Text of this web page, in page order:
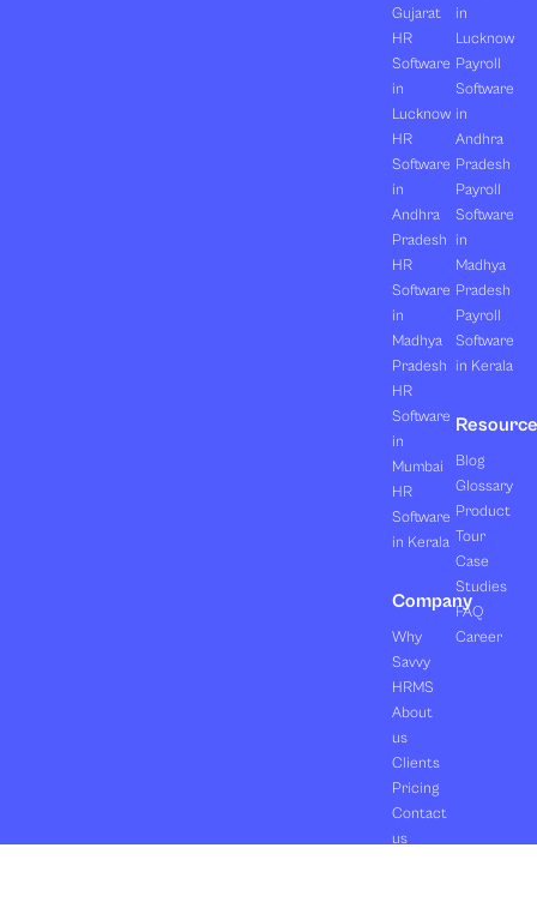
Gujarat
HR
Software
in
Lucknow
HR
Software
in
Andhra
Pradesh
HR
Software
in
Madhya
Pradesh
HR
Software
in
Mumbai
HR
Software
in Kerala
Company
Why
Savvy
HRMS
About
us
Clients
Pricing
Contact
us
in
Lucknow
Payroll
Software
in
Andhra
Pradesh
Payroll
Software
in
Madhya
Pradesh
Payroll
Software
in Kerala
Blog
Glossary
Product
Tour
Case
Studies
FAQ
Career